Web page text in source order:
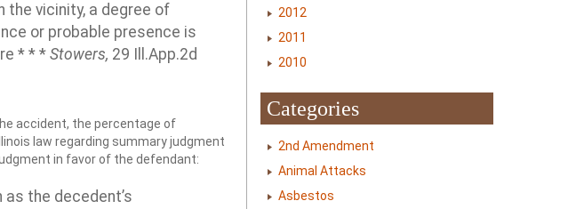
the vicinity, a degree of
or probable presence is
* * * Stowers, 29 Ill.App.2d
accident, the percentage of
law regarding summary judgment
in favor of the defendant:
the decedent’s
2012
2011
2010
Categories
2nd Amendment
Animal Attacks
Asbestos